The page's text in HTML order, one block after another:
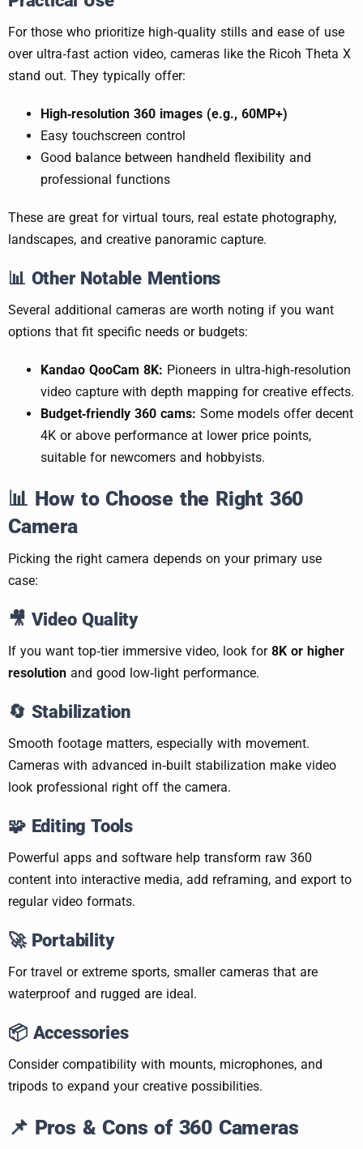
For those who prioritize high‑quality stills and ease of use
over ultra‑fast action video, cameras like the Ricoh Theta X
stand out. They typically offer:
High‑resolution 360 images (e.g., 60MP+)
Easy touchscreen control
Good balance between handheld flexibility and
professional functions
These are great for virtual tours, real estate photography,
landscapes, and creative panoramic capture.
📊 Other Notable Mentions
Several additional cameras are worth noting if you want
options that fit specific needs or budgets:
Kandao QooCam 8K: Pioneers in ultra‑high‑resolution
video capture with depth mapping for creative effects.
Budget‑friendly 360 cams: Some models offer decent
4K or above performance at lower price points,
suitable for newcomers and hobbyists.
📊 How to Choose the Right 360
Camera
Picking the right camera depends on your primary use
case:
🎥 Video Quality
If you want top‑tier immersive video, look for 8K or higher
resolution and good low‑light performance.
🔄 Stabilization
Smooth footage matters, especially with movement.
Cameras with advanced in‑built stabilization make video
look professional right off the camera.
🧩 Editing Tools
Powerful apps and software help transform raw 360
content into interactive media, add reframing, and export to
regular video formats.
🚀 Portability
For travel or extreme sports, smaller cameras that are
waterproof and rugged are ideal.
📦 Accessories
Consider compatibility with mounts, microphones, and
tripods to expand your creative possibilities.
📌 Pros & Cons of 360 Cameras